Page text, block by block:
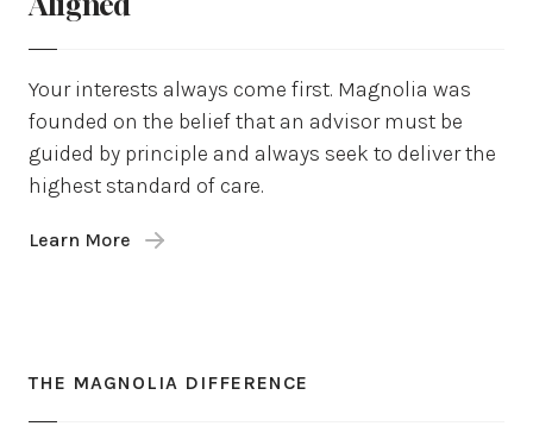
Your interests always come first. Magnolia was
founded on the belief that an advisor must be
guided by principle and always seek to deliver the
highest standard of care.
Learn More
THE MAGNOLIA DIFFERENCE